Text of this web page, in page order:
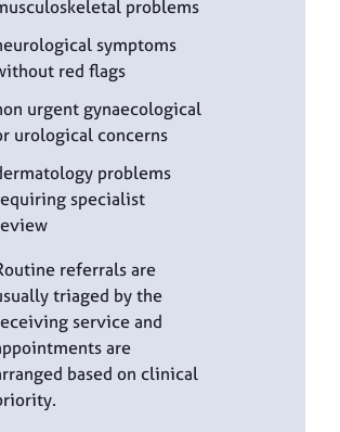
problems
symptoms
red flags
urgent gynaecological
urological concerns
problems
specialist
referrals are
triaged by the
service and
are
based on clinical